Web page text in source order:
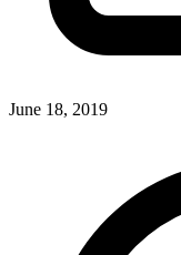
June 18, 2019